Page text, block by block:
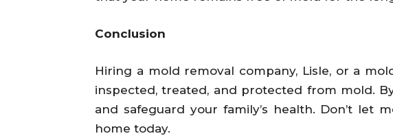
Conclusion
Hiring a mold removal company, Lisle, or a
inspected, treated, and protected from mold.
and safeguard your family’s health. Don’t
home today.